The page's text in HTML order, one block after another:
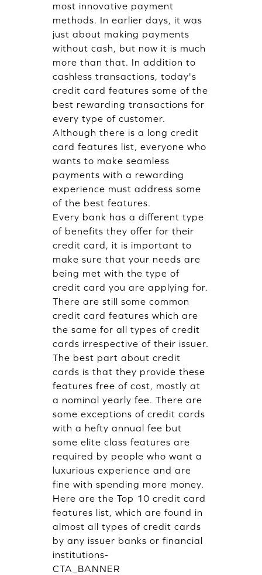
most innovative payment
methods. In earlier days, it was
just about making payments
without cash, but now it is much
more than that. In addition to
cashless transactions, today's
credit card features some of the
best rewarding transactions for
every type of customer.
Although there is a long credit
card features list, everyone who
wants to make seamless
payments with a rewarding
experience must address some
of the best features.
Every bank has a different type
of benefits they offer for their
credit card, it is important to
make sure that your needs are
being met with the type of
credit card you are applying for.
There are still some common
credit card features which are
the same for all types of credit
cards irrespective of their issuer.
The best part about credit
cards is that they provide these
features free of cost, mostly at
a nominal yearly fee. There are
some exceptions of credit cards
with a hefty annual fee but
some elite class features are
required by people who want a
luxurious experience and are
fine with spending more money.
Here are the Top 10 credit card
features list, which are found in
almost all types of credit cards
by any issuer banks or financial
institutions-
CTA_BANNER